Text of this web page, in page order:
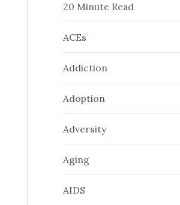
20 Minute Read
ACEs
Addiction
Adoption
Adversity
Aging
AIDS